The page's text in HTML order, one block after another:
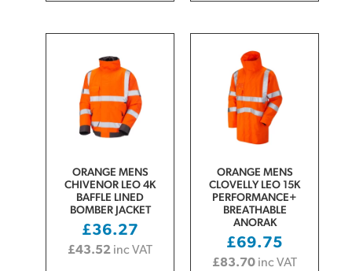
ORANGE MENS
CHIVENOR LEO 4K
BAFFLE LINED
BOMBER JACKET
£36.27
£43.52 inc VAT
ORANGE MENS
CLOVELLY LEO 15K
PERFORMANCE+
BREATHABLE
ANORAK
£69.75
£83.70 inc VAT